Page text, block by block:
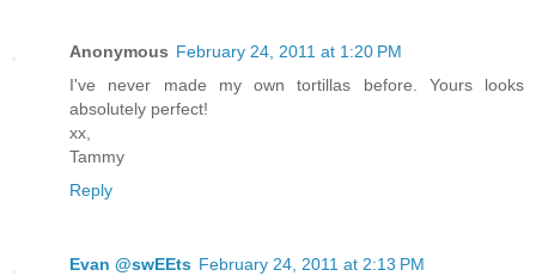
Anonymous February 24, 2011 at 1:20 PM
I've never made my own tortillas before. Yours looks
absolutely perfect!
xx,
Tammy
Reply
Evan @swEEts February 24, 2011 at 2:13 PM